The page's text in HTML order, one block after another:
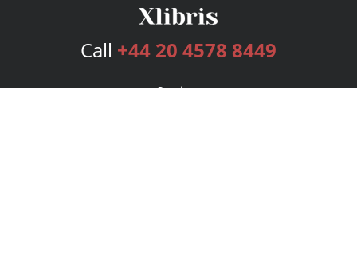
Call +44 20 4578 8449
Services